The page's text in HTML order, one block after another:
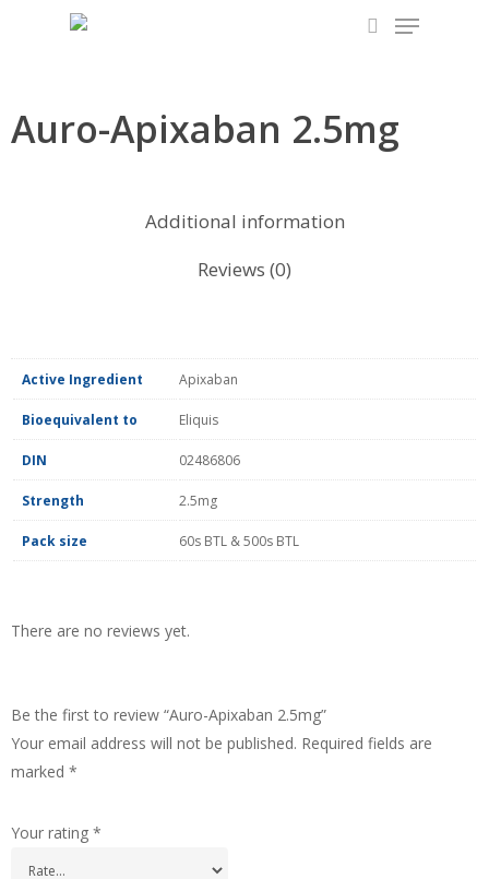
Auro-Apixaban 2.5mg
Additional information
Reviews (0)
Active Ingredient Apixaban
Bioequivalent to Eliquis
DIN 02486806
Strength 2.5mg
Pack size 60s BTL & 500s BTL
There are no reviews yet.
Be the first to review “Auro-Apixaban 2.5mg”
Your email address will not be published. Required fields are
marked *
Your rating *